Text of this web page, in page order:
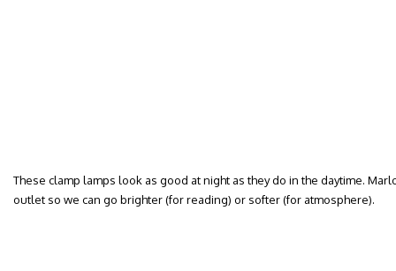
These clamp lamps look as good at night as they do in the daytime.
outlet so we can go brighter (for reading) or softer (for atmosphere).